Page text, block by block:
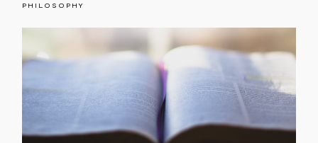
PHILOSOPHY